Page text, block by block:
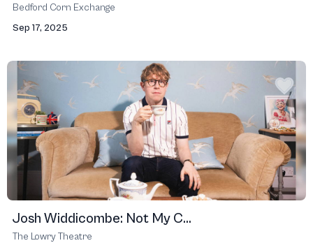
Bedford Corn Exchange
Sep 17, 2025
Josh Widdicombe: Not My C...
The Lowry Theatre